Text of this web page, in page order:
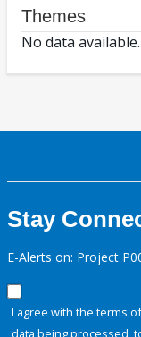
Themes
No data available.
Stay
E-Alerts on: Project
I agree with the terms
data being processed,